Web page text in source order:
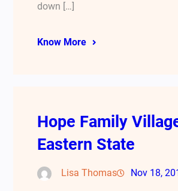
down […]
Know More
Hope Family
Eastern State
Lisa Thomas Nov 18,